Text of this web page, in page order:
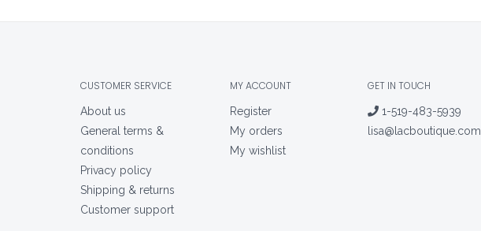
CUSTOMER SERVICE
About us
General terms &
conditions
Privacy policy
Shipping & returns
Customer support
MY ACCOUNT
Register
My orders
My wishlist
GET IN TOUCH
1-519-483-5939
lisa@lacboutique.com